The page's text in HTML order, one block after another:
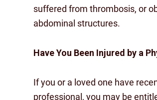
suffered from thrombosis, or
abdominal structures.
Have You Been Injured by a
If you or a loved one have
professional, you may be